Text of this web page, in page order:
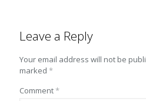
Leave a Reply
Your email address will not be
marked *
Comment*